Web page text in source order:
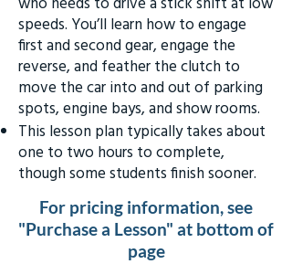
speeds. You’ll learn how to engage
first and second gear, engage the
reverse, and feather the clutch to
move the car into and out of parking
spots, engine bays, and show rooms.
This lesson plan typically takes about
one to two hours to complete,
though some students finish sooner.
For pricing information, see
"Purchase a Lesson" at bottom of
page